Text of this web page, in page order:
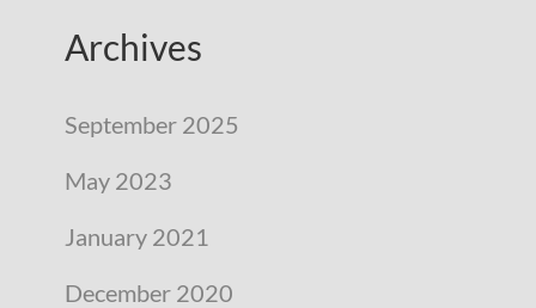
Archives
September 2025
May 2023
January 2021
December 2020